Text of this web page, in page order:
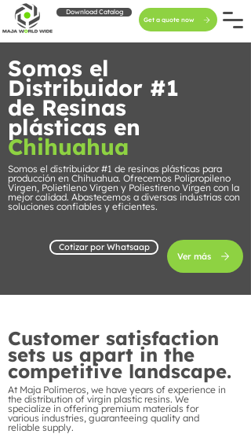
Download Catalog
Get a quote now
Somos el
Distribuidor #1
de Resinas
plásticas en
Chihuahua
Somos el distribuidor #1 de resinas plásticas para
producción en Chihuahua. Ofrecemos Polipropileno
Virgen, Polietileno Virgen y Poliestireno Virgen con la
mejor calidad. Abastecemos a diversas industrias con
soluciones confiables y eficientes.
Cotizar por Whatsaap
Ver más
Customer satisfaction
sets us apart in the
competitive landscape.
At Maja Polímeros, we have years of experience in
the distribution of virgin plastic resins. We
specialize in offering premium materials for
various industries, guaranteeing quality and
reliable supply.